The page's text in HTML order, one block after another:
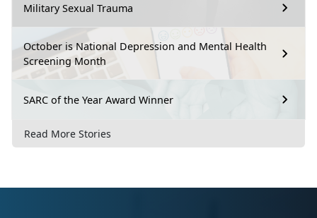
Military Sexual Trauma
October is National Depression and Mental Health
Screening Month
SARC of the Year Award Winner
Read More Stories